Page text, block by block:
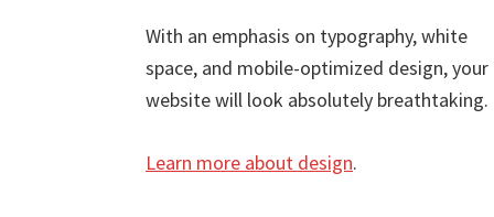
With an emphasis on typography, white
space, and mobile-optimized design, your
website will look absolutely breathtaking.
Learn more about design.